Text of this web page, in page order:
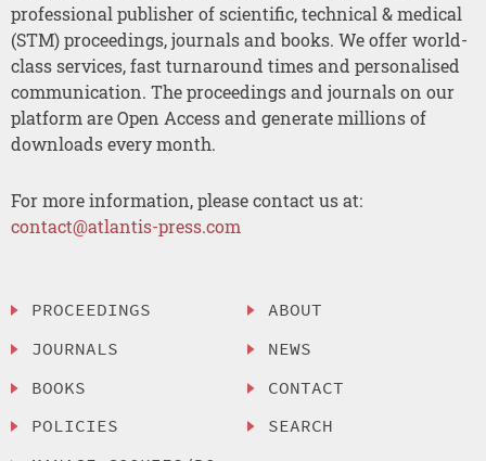
professional publisher of scientific, technical & medical
(STM) proceedings, journals and books. We offer world-
class services, fast turnaround times and personalised
communication. The proceedings and journals on our
platform are Open Access and generate millions of
downloads every month.
For more information, please contact us at:
contact@atlantis-press.com
PROCEEDINGS
JOURNALS
BOOKS
POLICIES
ABOUT
NEWS
CONTACT
SEARCH